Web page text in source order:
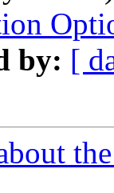
by: [